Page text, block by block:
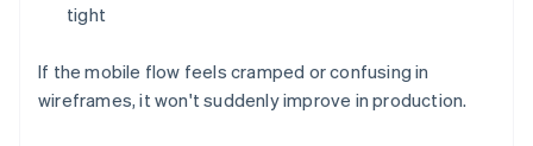
tight
If the mobile flow feels cramped or confusing in
wireframes, it won't suddenly improve in production.